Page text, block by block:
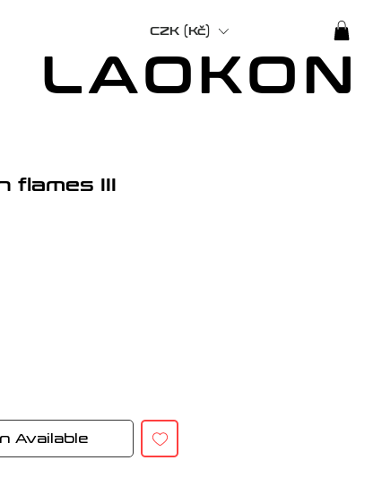
CZK (Kč)
LAOKON
flames III
Available